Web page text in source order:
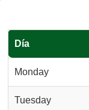
Día
Monday
Tuesday